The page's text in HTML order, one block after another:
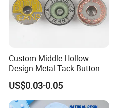
Custom Middle Hollow
Design Metal Tack Button
Antique Finish Colorful
Plating Brass Jeans Shank
Button and Rivet for Apparel
US$0.03-0.05